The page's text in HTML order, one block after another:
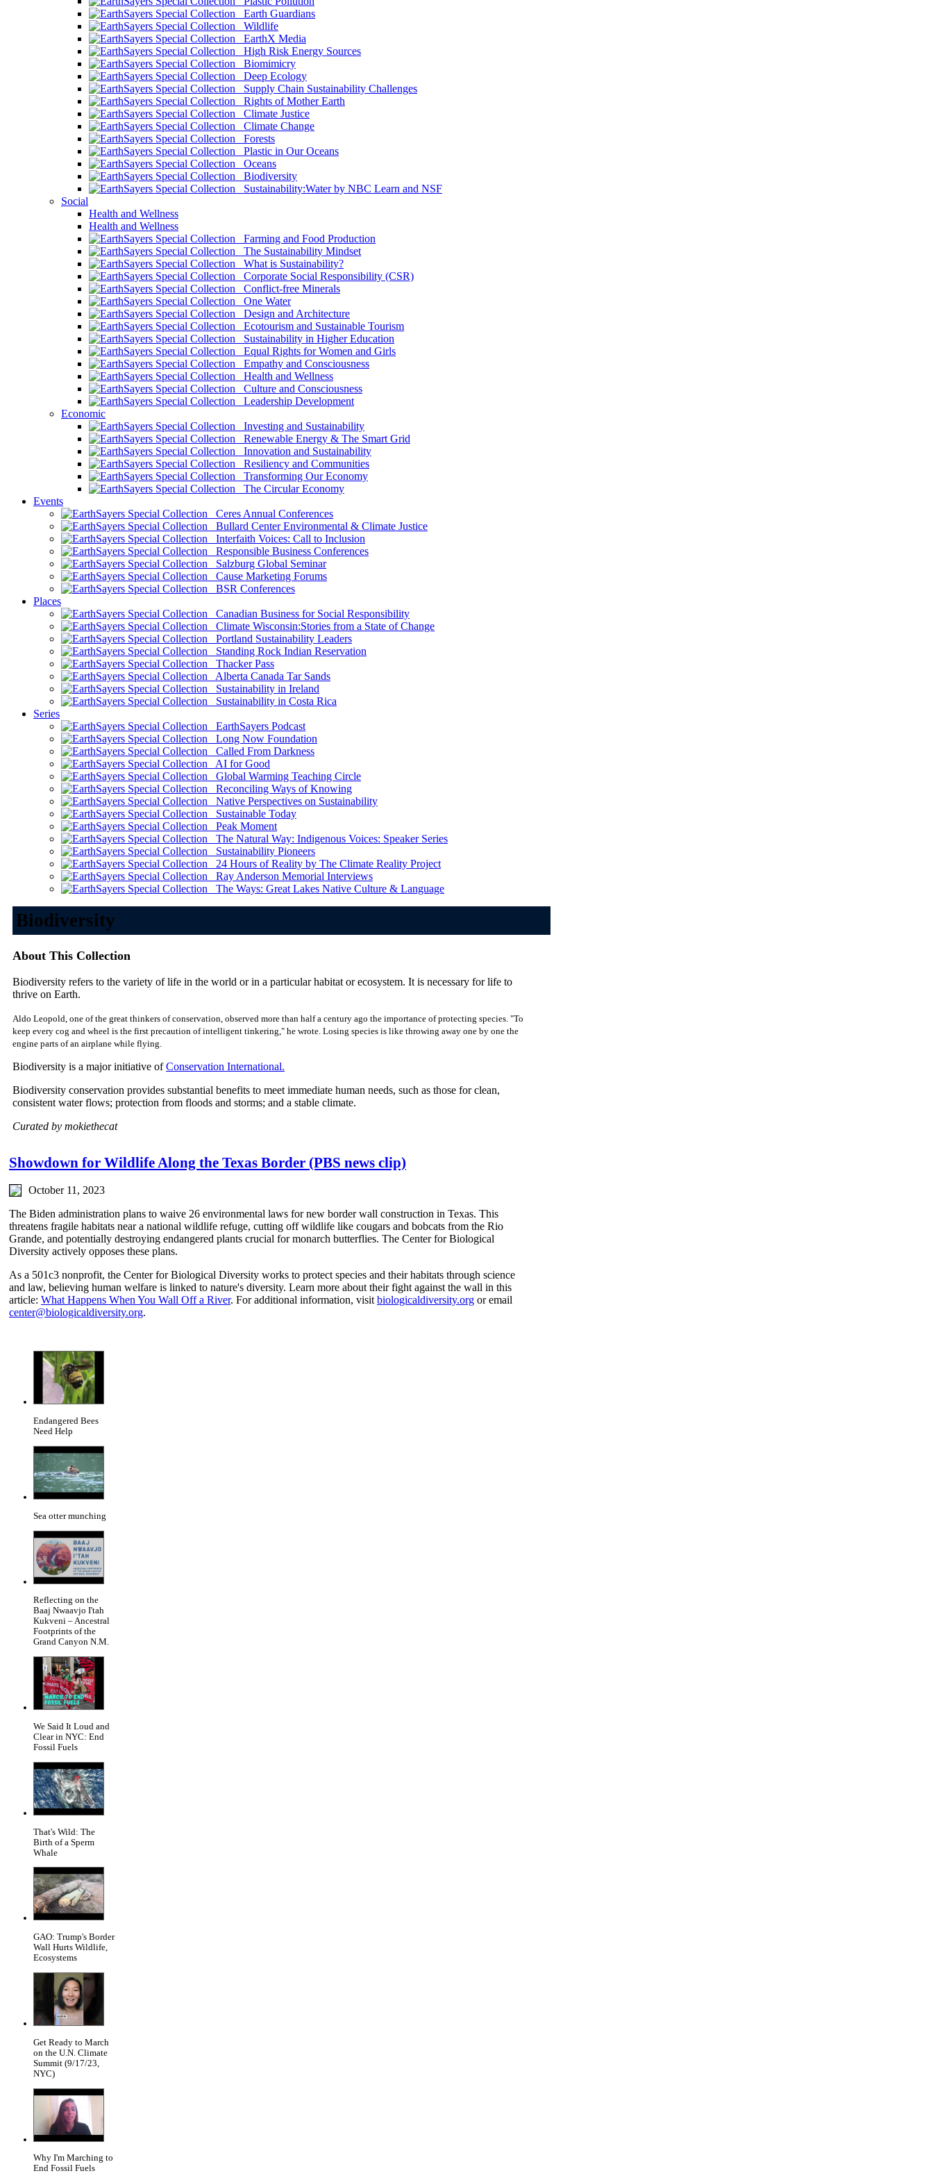
Earth Guardians
Wildlife
EarthX Media
High Risk Energy Sources
Biomimicry
Deep Ecology
Supply Chain Sustainability Challenges
Rights of Mother Earth
Climate Justice
Climate Change
Forests
Plastic in Our Oceans
Oceans
Biodiversity
Sustainability:Water by NBC Learn and NSF
Social
Health and Wellness
Health and Wellness
Farming and Food Production
The Sustainability Mindset
What is Sustainability?
Corporate Social Responsibility (CSR)
Conflict-free Minerals
One Water
Design and Architecture
Ecotourism and Sustainable Tourism
Sustainability in Higher Education
Equal Rights for Women and Girls
Empathy and Consciousness
Health and Wellness
Culture and Consciousness
Leadership Development
Economic
Investing and Sustainability
Renewable Energy & The Smart Grid
Innovation and Sustainability
Resiliency and Communities
Transforming Our Economy
The Circular Economy
Events
Ceres Annual Conferences
Bullard Center Environmental & Climate Justice
Interfaith Voices: Call to Inclusion
Responsible Business Conferences
Salzburg Global Seminar
Cause Marketing Forums
BSR Conferences
Places
Canadian Business for Social Responsibility
Climate Wisconsin:Stories from a State of Change
Portland Sustainability Leaders
Standing Rock Indian Reservation
Thacker Pass
Alberta Canada Tar Sands
Sustainability in Ireland
Sustainability in Costa Rica
Series
EarthSayers Podcast
Long Now Foundation
Called From Darkness
AI for Good
Global Warming Teaching Circle
Reconciling Ways of Knowing
Native Perspectives on Sustainability
Sustainable Today
Peak Moment
The Natural Way: Indigenous Voices: Speaker Series
Sustainability Pioneers
24 Hours of Reality by The Climate Reality Project
Ray Anderson Memorial Interviews
The Ways: Great Lakes Native Culture & Language
Biodiversity
About This Collection
Biodiversity refers to the variety of life in the world or in a particular habitat or ecosystem. It is necessary for life to
thrive on Earth.
Aldo Leopold, one of the great thinkers of conservation, observed more than half a century ago the importance of protecting species. "To
keep every cog and wheel is the first precaution of intelligent tinkering," he wrote. Losing species is like throwing away one by one the
engine parts of an airplane while flying.
Biodiversity is a major initiative ofConservation International.
Biodiversity conservation provides substantial benefits to meet immediate human needs, such as those for clean,
consistent water flows; protection from floods and storms; and a stable climate.
Curated by mokiethecat
Showdown for Wildlife Along the Texas Border (PBS news clip)
October 11, 2023
The Biden administration plans to waive 26 environmental laws for new border wall construction in Texas. This
threatens fragile habitats near a national wildlife refuge, cutting off wildlife like cougars and bobcats from the Rio
Grande, and potentially destroying endangered plants crucial for monarch butterflies. The Center for Biological
Diversity actively opposes these plans.
As a 501c3 nonprofit, the Center for Biological Diversity works to protect species and their habitats through science
and law, believing human welfare is linked to nature's diversity. Learn more about their fight against the wall in this
article: What Happens When You Wall Off a River. For additional information, visit biologicaldiversity.org or email
center@biologicaldiversity.org.
Endangered Bees
Need Help
Sea otter munching
Reflecting on the
Baaj Nwaavjo I'tah
Kukveni – Ancestral
Footprints of the
Grand Canyon N.M.
We Said It Loud and
Clear in NYC: End
Fossil Fuels
That's Wild: The
Birth of a Sperm
Whale
GAO: Trump's Border
Wall Hurts Wildlife,
Ecosystems
Get Ready to March
on the U.N. Climate
Summit (9/17/23,
NYC)
Why I'm Marching to
End Fossil Fuels